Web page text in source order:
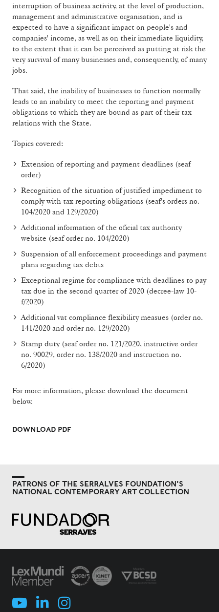
interruption of business activity, at the level of production,
management and administrative organisation, and is
expected to have a significant impact on people's and
companies' income, as well as on their immediate liquidity,
to the extent that it can be perceived as putting at risk the
very survival of many businesses and, consequently, of many
jobs.
That said, the inability of businesses to function normally
leads to an inability to meet the reporting and payment
obligations to which they are bound as part of their tax
relations with the State.
Topics covered:
Extension of reporting and payment deadlines (seaf
order)
Recognition of the situation of justified impediment to
comply with tax reporting obligations (seaf's orders no.
104/2020 and 129/2020)
Additional information of the oficial tax authority
website (seaf order no. 104/2020)
Suspension of all enforcement proceedings and payment
plans regarding tax debts
Exceptional regime for compliance with deadlines to pay
tax due in the second quarter of 2020 (decree-law 10-
f/2020)
Additional vat compliance flexibility measues (order no.
141/2020 and order no. 129/2020)
Stamp duty (seaf order no. 121/2020, instructive order
no. 90029, order no. 138/2020 and instruction no.
6/2020)
For more information, please download the document
below.
DOWNLOAD PDF
PATRONS OF THE SERRALVES FOUNDATION'S
NATIONAL CONTEMPORARY ART COLLECTION